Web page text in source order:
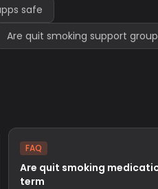
safe
Are quit smoking support
FAQ
Are quit smoking
term